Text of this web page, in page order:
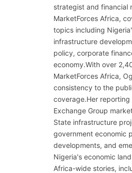
strategist and financial
MarketForces Africa,
topics including
infrastructure
policy, corporate
economy.With over
MarketForces Africa,
consistency to the
coverage.Her reporting
Exchange Group
State infrastructure
government economic
developments, and
Nigeria's economic
Africa-wide stories,